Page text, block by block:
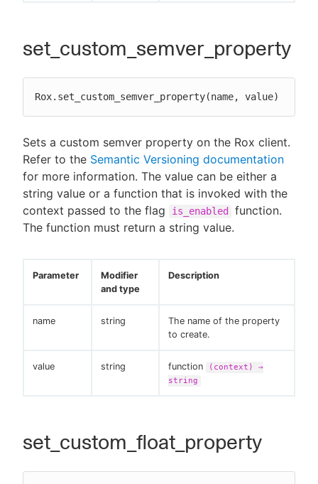
set_custom_semver_property
Rox.set_custom_semver_property(name, value)
Sets a custom semver property on the Rox client.
Refer to the Semantic Versioning documentation
for more information. The value can be either a
string value or a function that is invoked with the
context passed to the flag
is_enabled
function.
The function must return a string value.
Parameter
Modifier
and type
Description
name string
The name of the property
to create.
value string function
(context) →
string
set_custom_float_property